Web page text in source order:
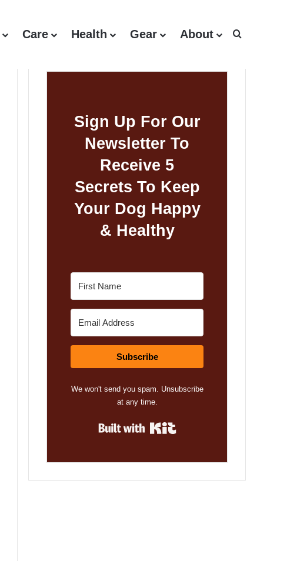
Care Health Gear About
Sign Up For Our
Newsletter To
Receive 5
Secrets To Keep
Your Dog Happy
& Healthy
Subscribe
We won't send you spam. Unsubscribe
at any time.